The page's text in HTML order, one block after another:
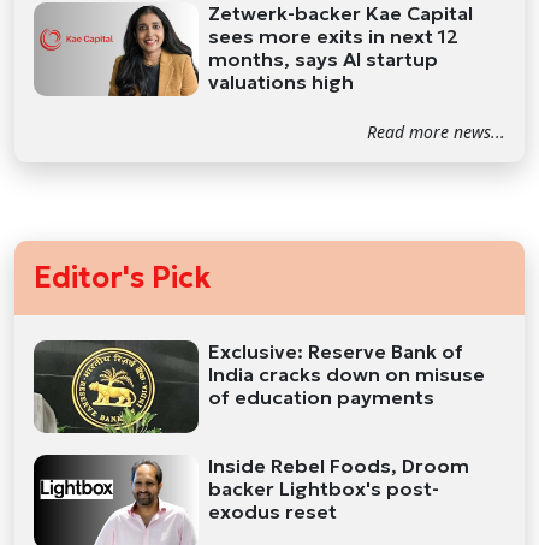
Zetwerk-backer Kae Capital
sees more exits in next 12
months, says AI startup
valuations high
Read more news...
Editor's Pick
Exclusive: Reserve Bank of
India cracks down on misuse
of education payments
Inside Rebel Foods, Droom
backer Lightbox's post-
exodus reset